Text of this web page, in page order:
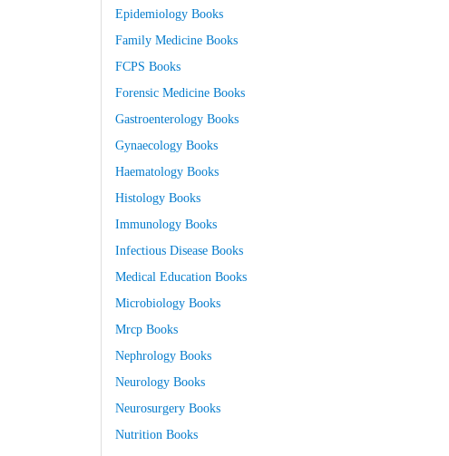
Epidemiology Books
Family Medicine Books
FCPS Books
Forensic Medicine Books
Gastroenterology Books
Gynaecology Books
Haematology Books
Histology Books
Immunology Books
Infectious Disease Books
Medical Education Books
Microbiology Books
Mrcp Books
Nephrology Books
Neurology Books
Neurosurgery Books
Nutrition Books